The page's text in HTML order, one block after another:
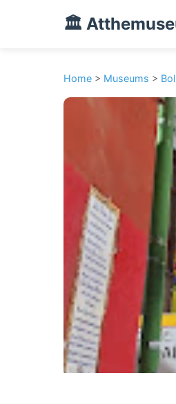
🏛️
Home > Museums >